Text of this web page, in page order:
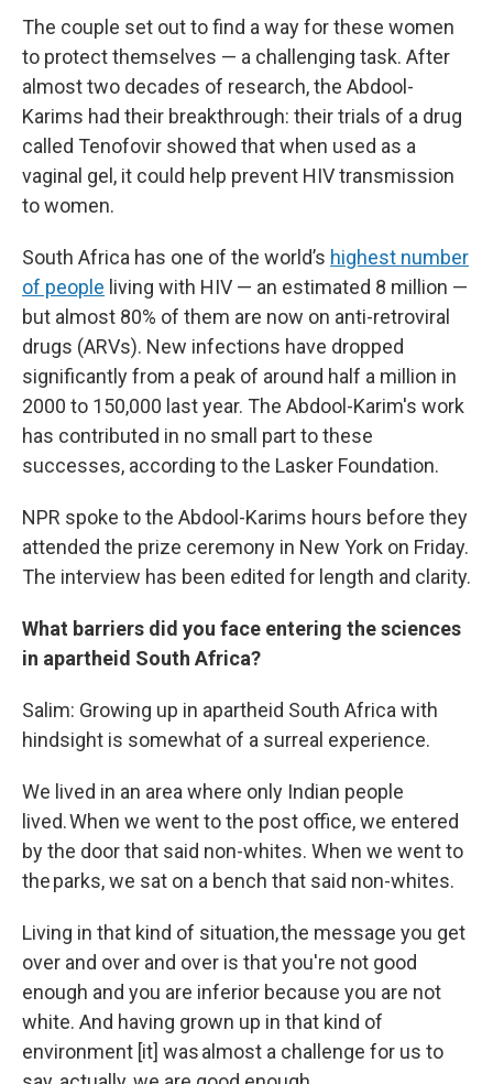
The couple set out to find a way for these women
to protect themselves — a challenging task. After
almost two decades of research, the Abdool-
Karims had their breakthrough: their trials of a drug
called Tenofovir showed that when used as a
vaginal gel, it could help prevent HIV transmission
to women.
South Africa has one of the world’s highest number
of people living with HIV — an estimated 8 million —
but almost 80% of them are now on anti-retroviral
drugs (ARVs). New infections have dropped
significantly from a peak of around half a million in
2000 to 150,000 last year. The Abdool-Karim's work
has contributed in no small part to these
successes, according to the Lasker Foundation.
NPR spoke to the Abdool-Karims hours before they
attended the prize ceremony in New York on Friday.
The interview has been edited for length and clarity.
What barriers did you face entering the sciences
in apartheid South Africa?
Salim: Growing up in apartheid South Africa with
hindsight is somewhat of a surreal experience.
We lived in an area where only Indian people
lived. When we went to the post office, we entered
by the door that said non-whites. When we went to
the parks, we sat on a bench that said non-whites.
Living in that kind of situation, the message you get
over and over and over is that you're not good
enough and you are inferior because you are not
white. And having grown up in that kind of
environment [it] was almost a challenge for us to